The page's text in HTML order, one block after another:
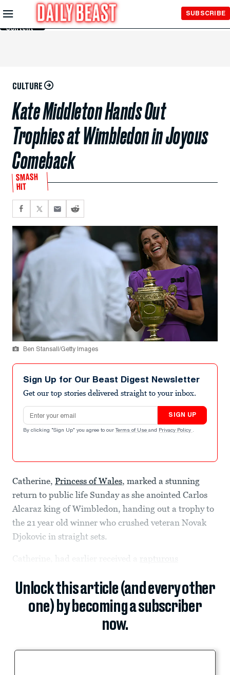
Skip to
Main
Content
SUBSCRIBE
CULTURE
Kate Middleton Hands Out
Trophies at Wimbledon in Joyous
Comeback
SMASH
HIT
Ben Stansall/Getty Images
Sign Up for Our Beast Digest Newsletter
Get our top stories delivered straight to your inbox.
Email address
SIGN UP
By clicking "Sign Up" you agree to our Terms of Use and Privacy Policy .
Catherine, Princess of Wales, marked a stunning
return to public life Sunday as she anointed Carlos
Alcaraz king of Wimbledon, handing out a trophy to
the 21 year old winner who crushed veteran Novak
Djokovic in straight sets.
Catherine, had earlier received a rapturous
Unlock this article (and every other
one) by becoming a subscriber
now.